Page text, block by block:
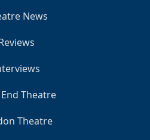
News
Theatre
Theatre